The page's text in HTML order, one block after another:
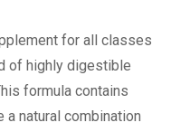
for all classes
of highly digestible
formula contains
a natural combination